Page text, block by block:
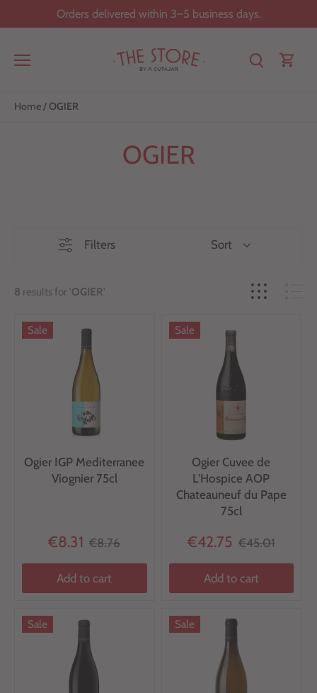
Orders delivered within 3–5 business days.
Home/ OGIER
OGIER
Filters Sort
8 results for 'OGIER'
Sale
Ogier IGP Mediterranee
Viognier 75cl
€8.31 €8.76
Add to cart
Sale
Ogier Cuvee de
L'Hospice AOP
Chateauneuf du Pape
75cl
€42.75 €45.01
Add to cart
Sale Sale